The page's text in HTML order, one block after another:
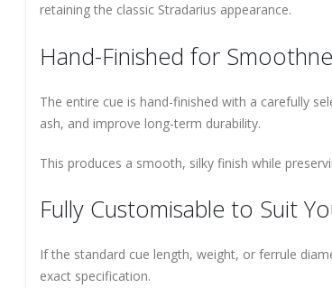
retaining the classic Stradarius appearance.
Hand-Finished for
The entire cue is hand-finished with a carefully
ash, and improve long-term durability.
This produces a smooth, silky finish while
Fully Customisable to Suit
If the standard cue length, weight, or ferrule
exact specification.